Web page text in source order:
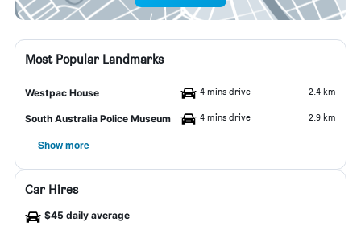
Most Popular Landmarks
Westpac House 4 mins drive 2.4 km
South Australia Police Museum 4 mins drive 2.9 km
Show more
Car Hires
$45 daily average